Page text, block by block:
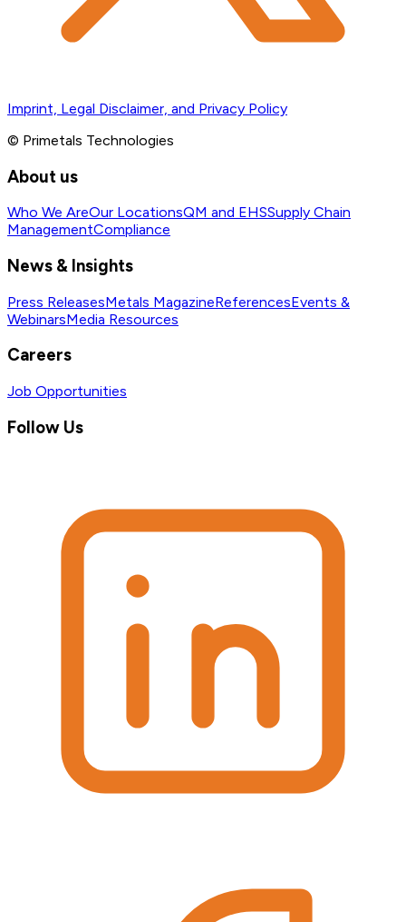
Imprint, Legal Disclaimer, and Privacy Policy
© Primetals Technologies
About us
Who We AreOur LocationsQM and EHSSupply Chain
ManagementCompliance
News & Insights
Press ReleasesMetals MagazineReferencesEvents &
WebinarsMedia Resources
Careers
Job Opportunities
Follow Us